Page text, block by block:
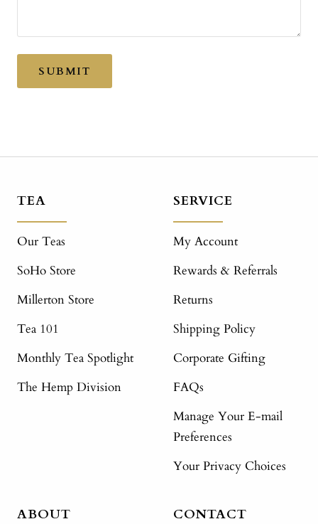
SUBMIT
TEA
Our Teas
SoHo Store
Millerton Store
Tea 101
Monthly Tea Spotlight
The Hemp Division
SERVICE
My Account
Rewards & Referrals
Returns
Shipping Policy
Corporate Gifting
FAQs
Manage Your E-mail
Preferences
Your Privacy Choices
ABOUT CONTACT